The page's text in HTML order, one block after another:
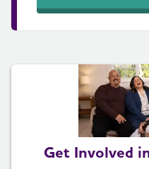
Get Involved